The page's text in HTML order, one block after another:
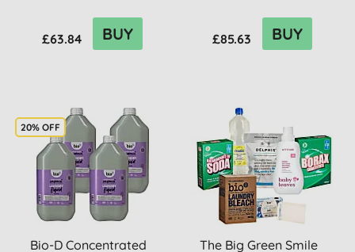
£63.84 BUY £85.63 BUY
20% OFF
Bio-D Concentrated
The Big Green Smile